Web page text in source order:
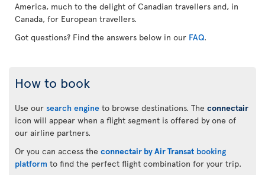
America, much to the delight of Canadian travellers and, in
Canada, for European travellers.
Got questions? Find the answers below in our FAQ.
How to book
Use our search engine to browse destinations. The connectair
icon will appear when a flight segment is offered by one of
our airline partners.
Or you can access the connectair by Air Transat booking
platform to find the perfect flight combination for your trip.